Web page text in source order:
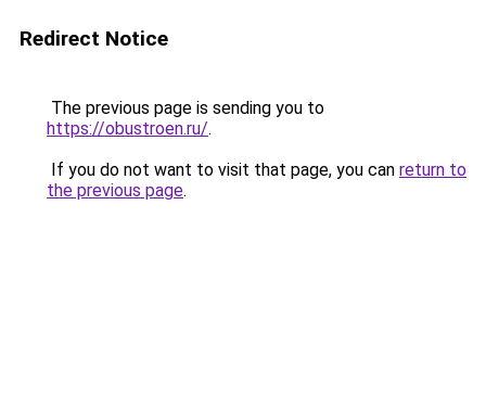
Redirect Notice
The previous page is sending you to
https://obustroen.ru/.
If you do not want to visit that page, you can return to
the previous page.